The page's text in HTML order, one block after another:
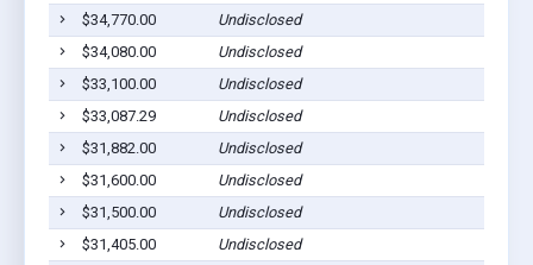
$34,770.00
Undisclosed
$34,080.00
Undisclosed
$33,100.00
Undisclosed
$33,087.29
Undisclosed
$31,882.00
Undisclosed
$31,600.00
Undisclosed
$31,500.00
Undisclosed
$31,405.00
Undisclosed